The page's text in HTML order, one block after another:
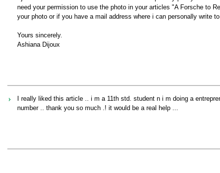
need your permission to use the photo in your articles "A Forsche to
your photo or if you have a mail address where i can personally write
Yours sincerely.
Ashiana Dijoux
I really liked this article .. i m a 11th std. student n i m doing a
number .. thank you so much .! it would be a real help ...